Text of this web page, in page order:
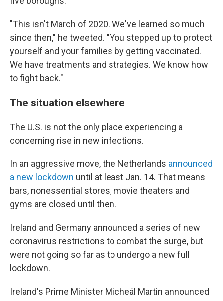
"This isn't March of 2020. We've learned so much
since then," he tweeted. "You stepped up to protect
yourself and your families by getting vaccinated.
We have treatments and strategies. We know how
to fight back."
The situation elsewhere
The U.S. is not the only place experiencing a
concerning rise in new infections.
In an aggressive move, the Netherlands announced
a new lockdown until at least Jan. 14. That means
bars, nonessential stores, movie theaters and
gyms are closed until then.
Ireland and Germany announced a series of new
coronavirus restrictions to combat the surge, but
were not going so far as to undergo a new full
lockdown.
Ireland's Prime Minister Micheál Martin announced